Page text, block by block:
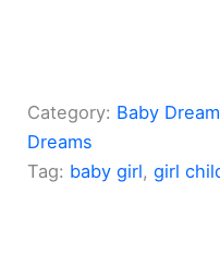
Category: Baby
Dreams
Tag: baby girl, girl